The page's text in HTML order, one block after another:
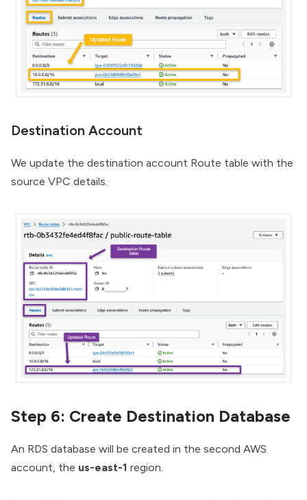
Destination Account
We update the destination account Route table with the
source VPC details.
Step 6: Create Destination Database
An RDS database will be created in the second AWS
account, the us-east-1 region.